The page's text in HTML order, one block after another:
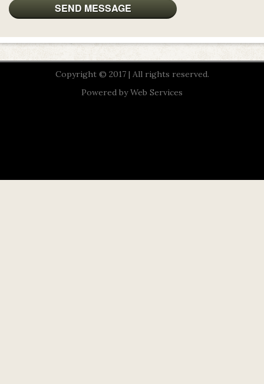
Copyright © 2017 | All rights reserved.
Powered byWeb Services